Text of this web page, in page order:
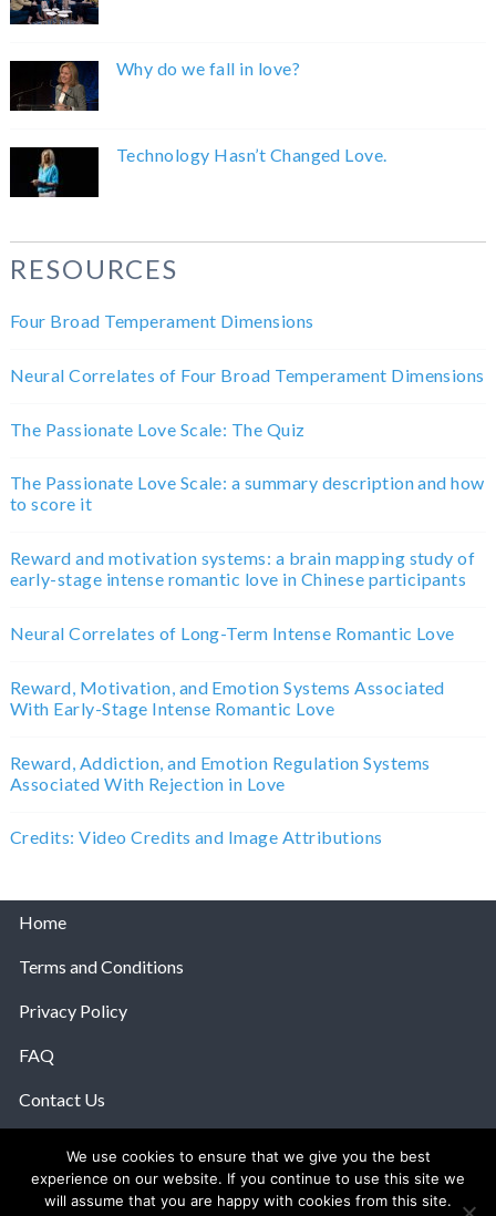
Why do we fall in love?
Technology Hasn’t Changed Love.
RESOURCES
Four Broad Temperament Dimensions
Neural Correlates of Four Broad Temperament Dimensions
The Passionate Love Scale: The Quiz
The Passionate Love Scale: a summary description and how
to score it
Reward and motivation systems: a brain mapping study of
early-stage intense romantic love in Chinese participants
Neural Correlates of Long-Term Intense Romantic Love
Reward, Motivation, and Emotion Systems Associated
With Early-Stage Intense Romantic Love
Reward, Addiction, and Emotion Regulation Systems
Associated With Rejection in Love
Credits: Video Credits and Image Attributions
Home
Terms and Conditions
Privacy Policy
FAQ
Contact Us
© 2026 The Anatomy Of Love.
We use cookies to ensure that we give you the best
experience on our website. If you continue to use this site we
will assume that you are happy with cookies from this site.